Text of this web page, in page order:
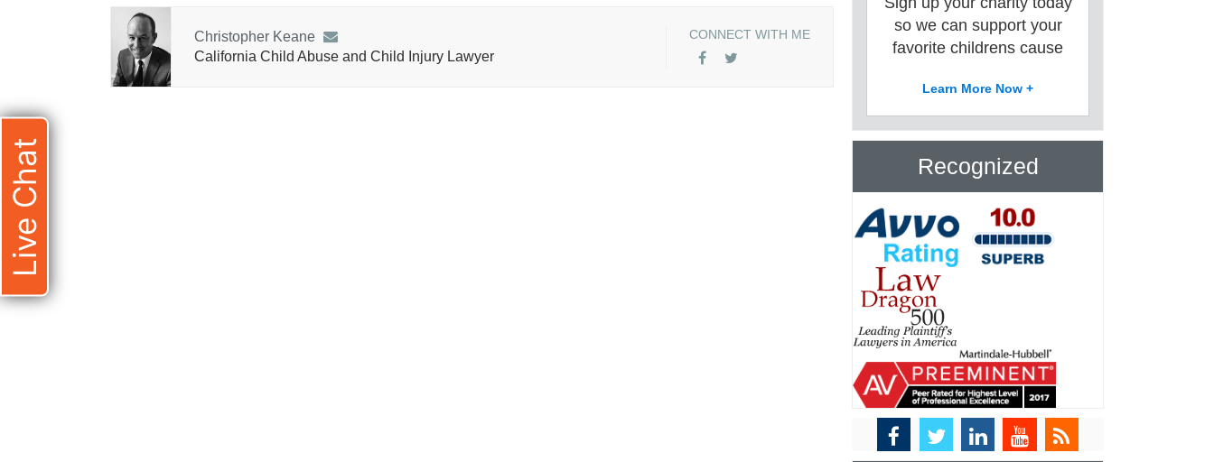
Christopher Keane
California Child Abuse and Child Injury Lawyer
CONNECT WITH ME
so we can support your
favorite childrens cause
Learn More Now +
Recognized
Live Chat